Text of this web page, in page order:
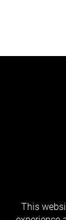
This